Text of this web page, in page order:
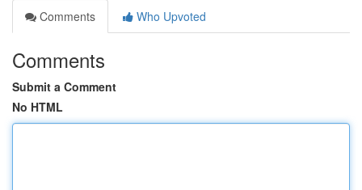
Comments
Who Upvoted
Comments
Submit a Comment
No HTML